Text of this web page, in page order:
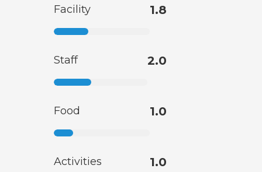
Facility 1.8
Staff 2.0
Food 1.0
Activities 1.0